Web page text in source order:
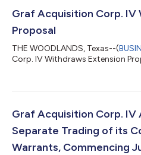
Graf Acquisition Corp. IV
Proposal
THE WOODLANDS, Texas--(
Corp. IV Withdraws Extension
Graf Acquisition Corp. IV
Separate Trading of its
Warrants, Commencing